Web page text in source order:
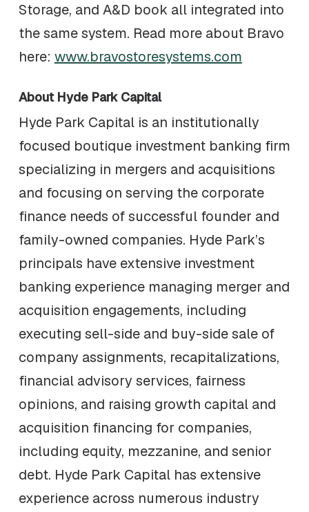
Storage, and A&D book all integrated into
the same system. Read more about Bravo
here: www.bravostoresystems.com
About Hyde Park Capital
Hyde Park Capital is an institutionally
focused boutique investment banking firm
specializing in mergers and acquisitions
and focusing on serving the corporate
finance needs of successful founder and
family-owned companies. Hyde Park’s
principals have extensive investment
banking experience managing merger and
acquisition engagements, including
executing sell-side and buy-side sale of
company assignments, recapitalizations,
financial advisory services, fairness
opinions, and raising growth capital and
acquisition financing for companies,
including equity, mezzanine, and senior
debt. Hyde Park Capital has extensive
experience across numerous industry